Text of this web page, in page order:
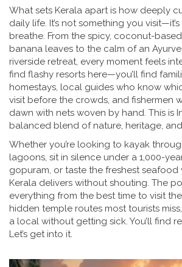
What sets Kerala apart is how deeply
daily life. It’s not something you
breathe. From the spicy, coconut-
banana leaves to the calm of an
riverside retreat, every moment feels
find flashy resorts here—you’ll find
homestays, local guides who know
visit before the crowds, and fishermen
dawn with nets woven by hand. This is
balanced blend of nature, heritage,
Whether you’re looking to kayak
lagoons, sit in silence under a 1,000-
gopuram, or taste the freshest seafood
Kerala delivers without shouting. The
everything from the best time to visit
hidden temple routes most tourists
a local without getting sick. You’ll find
Let’s get into it.